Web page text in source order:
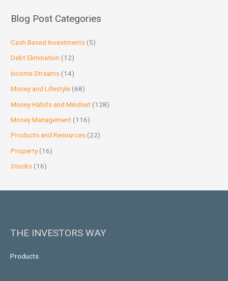
Blog Post Categories
Cash Based Investments (5)
Debt Elimination (12)
Income Streams (14)
Money and Lifestyle (68)
Money Habits and Mindset (128)
Money Management (116)
Products and Resources (22)
Property(16)
Stocks (16)
THE INVESTORS WAY
Products